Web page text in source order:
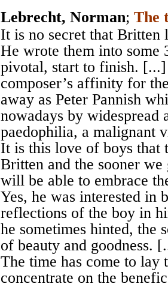
Lebrecht, Norman; The
It is no secret that Britten
He wrote them into some
pivotal, start to finish.
composer’s affinity for
away as Peter Pannish
nowadays by
paedophilia, a malignant
It is this love of boys that
Britten and the sooner
will be able to embrace
Yes, he was interested in
reflections of the boy in
he sometimes hinted, the
of beauty and goodness.
The time has come to lay
concentrate on the